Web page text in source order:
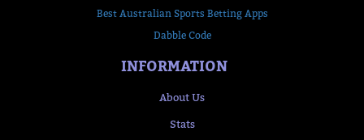
Best Australian Sports Betting Apps
Dabble Code
INFORMATION
About Us
Stats